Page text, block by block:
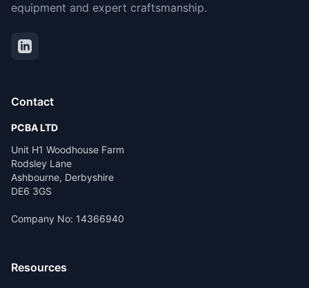
equipment and expert craftsmanship.
Contact
PCBA LTD
Unit H1 Woodhouse Farm
Rodsley Lane
Ashbourne, Derbyshire
DE6 3GS
Company No: 14366940
Resources